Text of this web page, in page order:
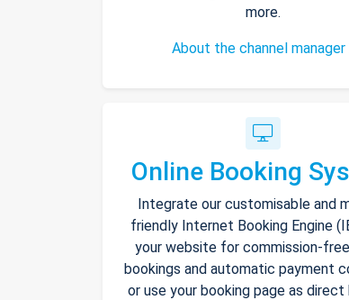
more.
About the channel manager
Online Booking
Integrate our customisable and
friendly Internet Booking Engine
your website for commission-
bookings and automatic payment
or use your booking page as direct